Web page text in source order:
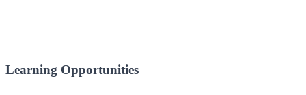
Learning Opportunities